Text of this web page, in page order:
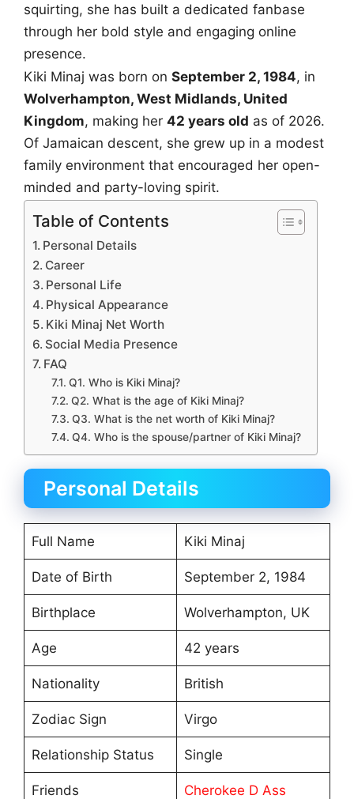
squirting, she has built a dedicated fanbase
through her bold style and engaging online
presence.
Kiki Minaj was born on September 2, 1984, in
Wolverhampton, West Midlands, United
Kingdom, making her 42 years old as of 2026.
Of Jamaican descent, she grew up in a modest
family environment that encouraged her open-
minded and party-loving spirit.
Table of Contents
Personal Details
Career
Personal Life
Physical Appearance
Kiki Minaj Net Worth
Social Media Presence
FAQ
Q1. Who is Kiki Minaj?
Q2. What is the age of Kiki Minaj?
Q3. What is the net worth of Kiki Minaj?
Q4. Who is the spouse/partner of Kiki Minaj?
Personal Details
Full Name Kiki Minaj
Date of Birth September 2, 1984
Birthplace Wolverhampton, UK
Age 42 years
Nationality British
Zodiac Sign Virgo
Relationship Status Single
Friends Cherokee D Ass